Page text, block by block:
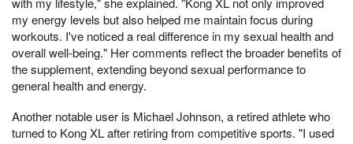
my energy levels but also helped me maintain focus during
workouts. I've noticed a real difference in my sexual health and
overall well-being." Her comments reflect the broader benefits of
the supplement, extending beyond sexual performance to
general health and energy.
Another notable user is Michael Johnson, a retired athlete who
turned to Kong XL after retiring from competitive sports. "I used